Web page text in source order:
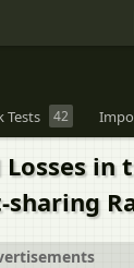
Tests 42
sharing